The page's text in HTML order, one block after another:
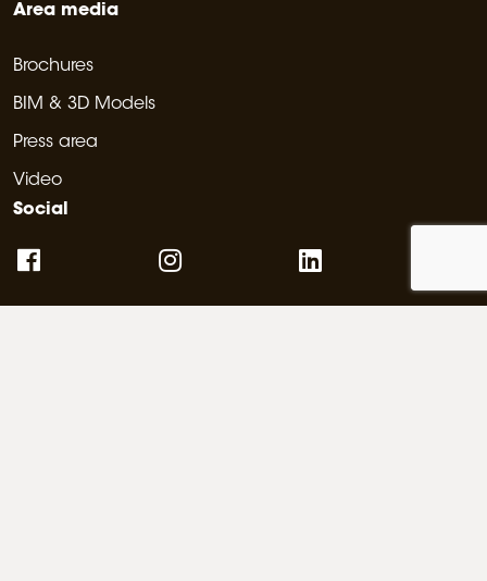
Area media
Brochures
BIM & 3D Models
Press area
Video
Social